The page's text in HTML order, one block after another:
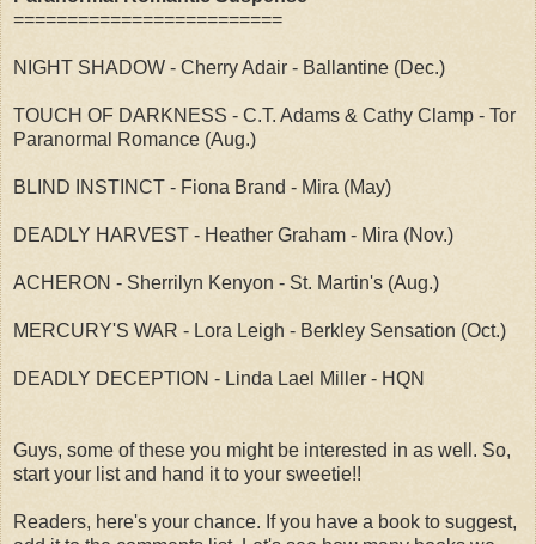
=========================
NIGHT SHADOW - Cherry Adair - Ballantine (Dec.)
TOUCH OF DARKNESS - C.T. Adams & Cathy Clamp - Tor
Paranormal Romance (Aug.)
BLIND INSTINCT - Fiona Brand - Mira (May)
DEADLY HARVEST - Heather Graham - Mira (Nov.)
ACHERON - Sherrilyn Kenyon - St. Martin's (Aug.)
MERCURY'S WAR - Lora Leigh - Berkley Sensation (Oct.)
DEADLY DECEPTION - Linda Lael Miller - HQN
Guys, some of these you might be interested in as well. So,
start your list and hand it to your sweetie!!
Readers, here's your chance. If you have a book to suggest,